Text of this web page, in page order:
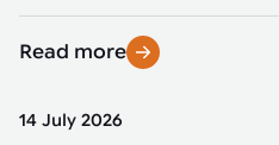
Read more
14 July 2026